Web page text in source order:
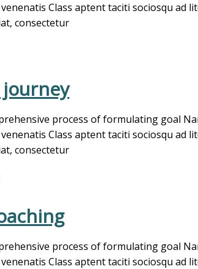
Class aptent taciti sociosqu
consectetur
process of formulating goal
Class aptent taciti sociosqu
consectetur
process of formulating goal
Class aptent taciti sociosqu